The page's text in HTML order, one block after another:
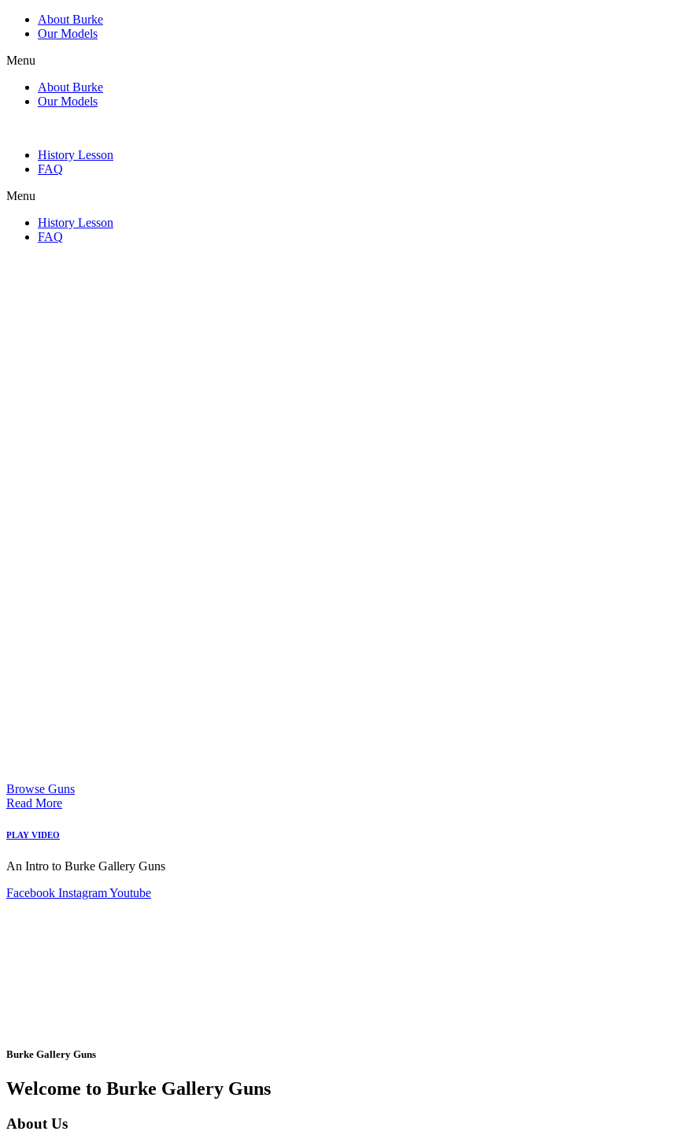
About Burke
Our Models
Menu
About Burke
Our Models
History Lesson
FAQ
Menu
History Lesson
FAQ
Browse Guns
Read More
PLAY VIDEO
An Intro to Burke Gallery Guns
Facebook InstagramYoutube
Burke Gallery Guns
Welcome to Burke Gallery Guns
About Us